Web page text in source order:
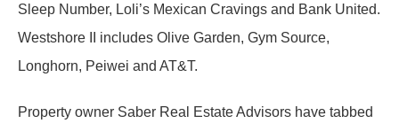
Sleep Number, Loli’s Mexican Cravings and Bank United.
Westshore II includes Olive Garden, Gym Source,
Longhorn, Peiwei and AT&T.
Property owner Saber Real Estate Advisors have tabbed